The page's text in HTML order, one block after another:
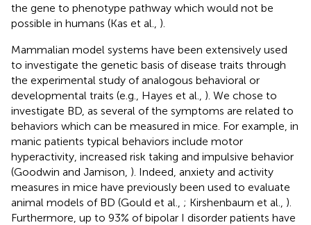
the gene to phenotype pathway which would not be
possible in humans (Kas et al., ).
Mammalian model systems have been extensively used
to investigate the genetic basis of disease traits through
the experimental study of analogous behavioral or
developmental traits (e.g., Hayes et al., ). We chose to
investigate BD, as several of the symptoms are related to
behaviors which can be measured in mice. For example, in
manic patients typical behaviors include motor
hyperactivity, increased risk taking and impulsive behavior
(Goodwin and Jamison, ). Indeed, anxiety and activity
measures in mice have previously been used to evaluate
animal models of BD (Gould et al., ; Kirshenbaum et al., ).
Furthermore, up to 93% of bipolar I disorder patients have